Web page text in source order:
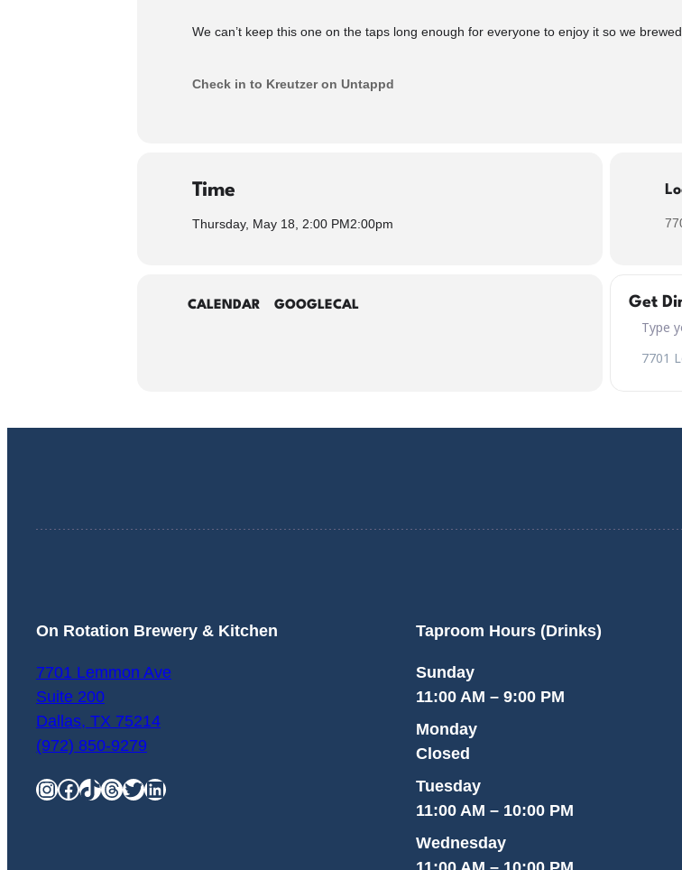
We can’t keep this one on the taps long enough for everyone to enjoy it so we
Check in to Kreutzer on Untappd
Time
Thursday, May 18, 2:00 PM2:00pm
CALENDAR GOOGLECAL Get
On Rotation Brewery & Kitchen
7701 Lemmon Ave
Suite 200
Dallas, TX 75214
(972) 850-9279
InstagramFacebook TikTok Threads Twitter LinkedIn
Taproom Hours (Drinks)
Sunday
11:00 AM – 9:00 PM
Monday
Closed
Tuesday
11:00 AM – 10:00 PM
Wednesday